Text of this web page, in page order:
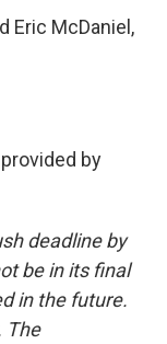
Eric McDaniel,
by
deadline by
be in its final
in the future.
The